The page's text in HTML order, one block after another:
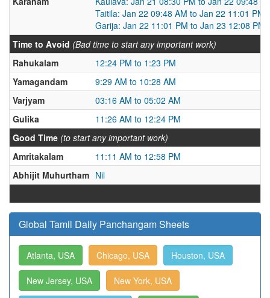
Taitila: Jan 22 09:48 AM to Jan 22 11:01 PM
Garija: Jan 22 11:01 PM to Jan 23 12:08 PM
Time to Avoid (Bad time to start any important work)
Rahukalam
12:24 PM to 1:23 PM
Yamagandam
9:29 AM to 10:28 AM
Varjyam
03:16 AM to 05:02 AM
Gulika
11:26 AM to 12:24 PM
Good Time (to start any important work)
Amritakalam
11:11 AM to 12:58 PM
Abhijit Muhurtham Nil
Global Tamil Daily Panchangam Sheets
Atlanta, USA Chicago, USA Houston, USA
New Jersey, USA New York, USA